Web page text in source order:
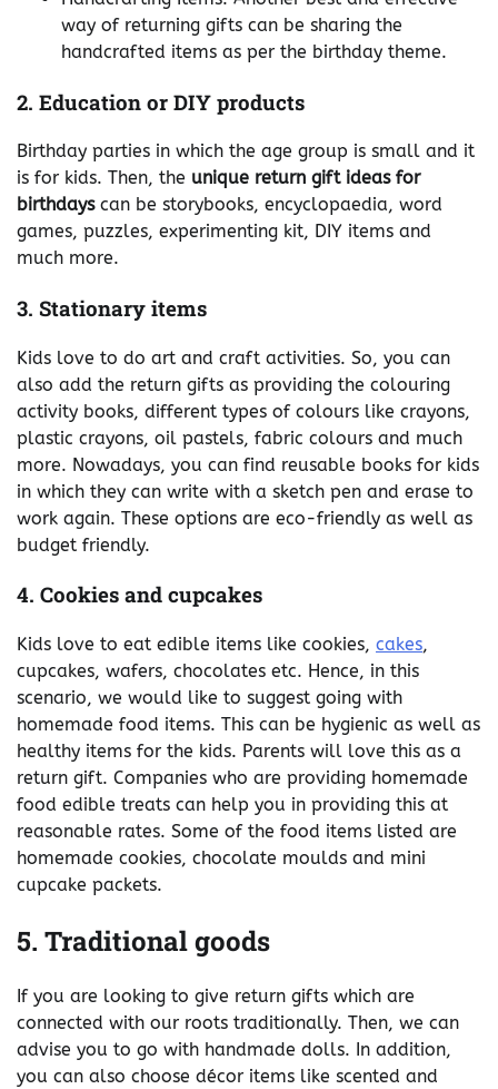
way of returning gifts can be sharing the
handcrafted items as per the birthday theme.
2. Education or DIY products
Birthday parties in which the age group is small and it
is for kids. Then, the unique return gift ideas for
birthdayscan be storybooks, encyclopaedia, word
games, puzzles, experimenting kit, DIY items and
much more.
3. Stationary items
Kids love to do art and craft activities. So, you can
also add the return gifts as providing the colouring
activity books, different types of colours like crayons,
plastic crayons, oil pastels, fabric colours and much
more. Nowadays, you can find reusable books for kids
in which they can write with a sketch pen and erase to
work again. These options are eco-friendly as well as
budget friendly.
4. Cookies and cupcakes
Kids love to eat edible items like cookies, cakes,
cupcakes, wafers, chocolates etc. Hence, in this
scenario, we would like to suggest going with
homemade food items. This can be hygienic as well as
healthy items for the kids. Parents will love this as a
return gift. Companies who are providing homemade
food edible treats can help you in providing this at
reasonable rates. Some of the food items listed are
homemade cookies, chocolate moulds and mini
cupcake packets.
5. Traditional goods
If you are looking to give return gifts which are
connected with our roots traditionally. Then, we can
advise you to go with handmade dolls. In addition,
you can also choose décor items like scented and